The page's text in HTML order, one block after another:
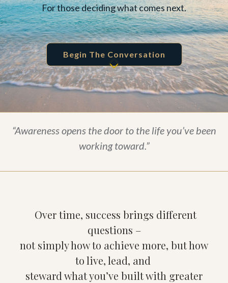
For those deciding what comes next.
Begin The Conversation
“Awareness opens the door to the life you’ve been
working toward.”
Over time, success brings different
questions –
not simply how to achieve more, but how
to live, lead, and
steward what you’ve built with greater